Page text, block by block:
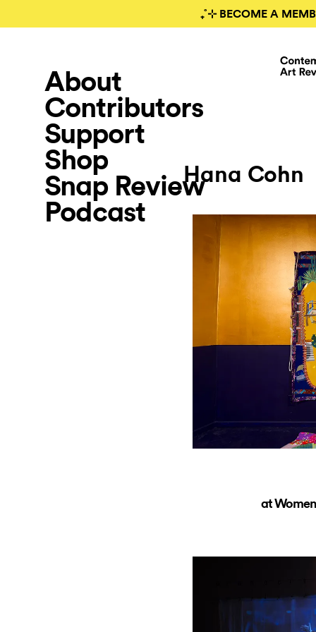
₊˚⊹ BECOME A
About
Contributors
Support
Shop
Snap Review
Podcast
Hana Cohn
at